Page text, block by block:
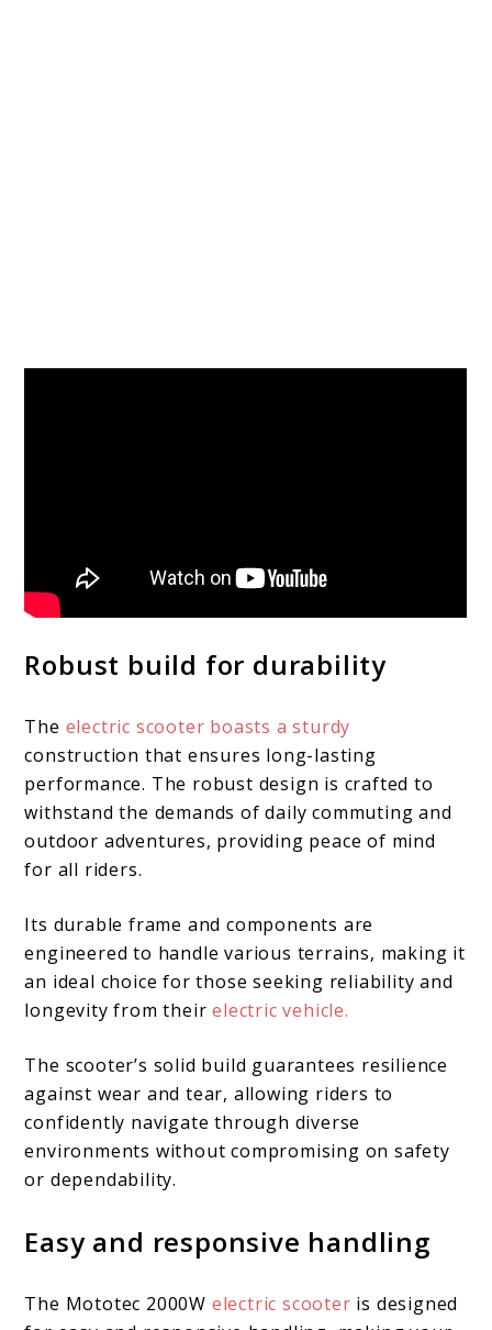
Robust build for durability
The electric scooter boasts a sturdy
construction that ensures long-lasting
performance. The robust design is crafted to
withstand the demands of daily commuting and
outdoor adventures, providing peace of mind
for all riders.
Its durable frame and components are
engineered to handle various terrains, making it
an ideal choice for those seeking reliability and
longevity from theirelectric vehicle.
The scooter’s solid build guarantees resilience
against wear and tear, allowing riders to
confidently navigate through diverse
environments without compromising on safety
or dependability.
Easy and responsive handling
The Mototec 2000W electric scooter is designed